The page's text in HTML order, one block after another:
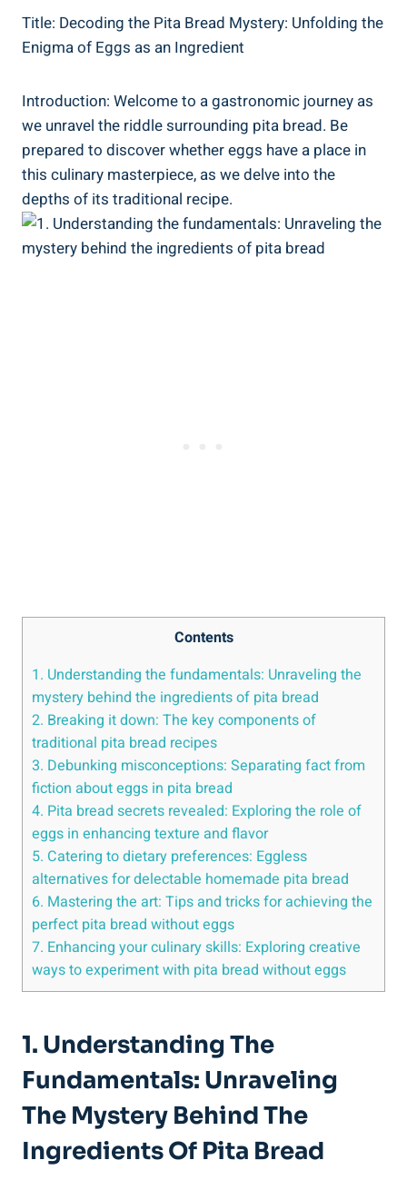
Title: Decoding the Pita Bread Mystery: Unfolding the
Enigma of Eggs as an Ingredient
Introduction: Welcome to a gastronomic journey as
we unravel the riddle surrounding pita bread. Be
prepared to discover whether eggs have a place in
this culinary masterpiece, as we delve into the
depths of its traditional recipe.
Contents
1. Understanding the fundamentals: Unraveling the
mystery behind the ingredients of pita bread
2. Breaking it down: The key components of
traditional pita bread recipes
3. Debunking misconceptions: Separating fact from
fiction about eggs in pita bread
4. Pita bread secrets revealed: Exploring the role of
eggs in enhancing texture and flavor
5. Catering to dietary preferences: Eggless
alternatives for delectable homemade pita bread
6. Mastering the art: Tips and tricks for achieving the
perfect pita bread without eggs
7. Enhancing your culinary skills: Exploring creative
ways to experiment with pita bread without eggs
1. Understanding The
Fundamentals: Unraveling
The Mystery Behind The
Ingredients Of Pita Bread